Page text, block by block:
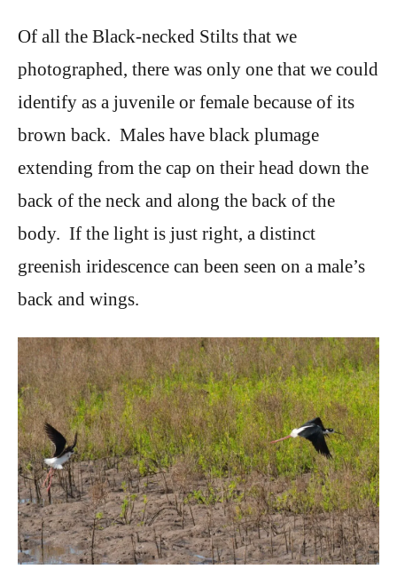
Of all the Black-necked Stilts that we
photographed, there was only one that we could
identify as a juvenile or female because of its
brown back. Males have black plumage
extending from the cap on their head down the
back of the neck and along the back of the
body. If the light is just right, a distinct
greenish iridescence can been seen on a male’s
back and wings.